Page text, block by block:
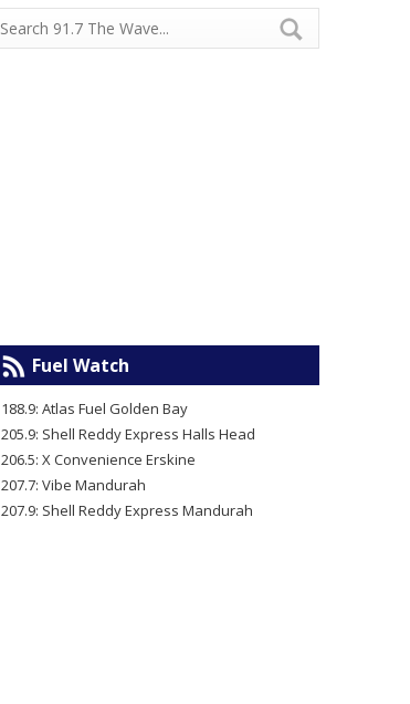
Fuel Watch
188.9: Atlas Fuel Golden Bay
205.9: Shell Reddy Express Halls Head
206.5: X Convenience Erskine
207.7: Vibe Mandurah
207.9: Shell Reddy Express Mandurah